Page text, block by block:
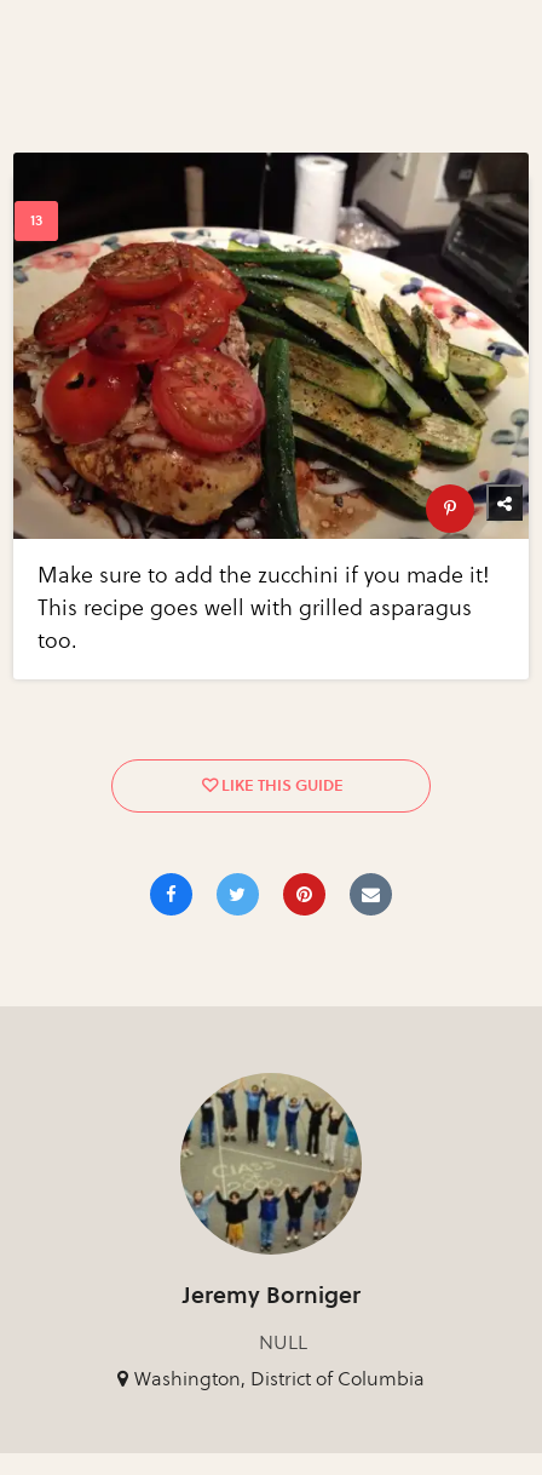
Make sure to add the zucchini if you made it!
This recipe goes well with grilled asparagus
too.
Jeremy Borniger
NULL
Washington, District of Columbia